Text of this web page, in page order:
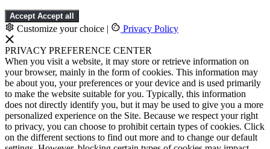
Accept Accept all
Customize your choice | Privacy Policy
PRIVACY PREFERENCE CENTER
When you visit a website, it may store or retrieve information on
your browser, mainly in the form of cookies. This information may
be about you, your preferences or your device and is used primarily
to make the website suitable for you. Typically, this information
does not directly identify you, but it may be used to give you a more
personalized experience on the Site. Because we respect your right
to privacy, you can choose to prohibit certain types of cookies. Click
on the different sections to find out more and to change our default